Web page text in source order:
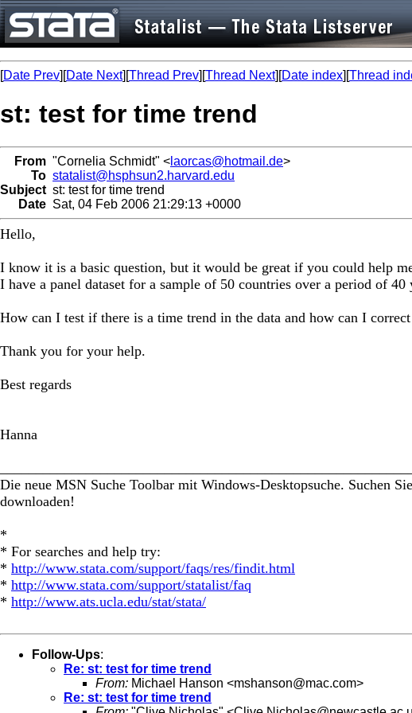
[Date Prev][Date Next][Thread Prev][Thread Next][Date index][Thread
st: test for time trend
From "Cornelia Schmidt" < laorcas@hotmail.de>
To statalist@hsphsun2.harvard.edu
Subject st: test for time trend
Date Sat, 04 Feb 2006 21:29:13 +0000
Hello,
I know it is a basic question, but it would be great if you could help
I have a panel dataset for a sample of 50 countries over a period of 40
How can I test if there is a time trend in the data and how can I
Thank you for your help.
Best regards
Hanna
Die neue MSN Suche Toolbar mit Windows-Desktopsuche. Suchen
downloaden!
*
* For searches and help try:
* http://www.stata.com/support/faqs/res/findit.html
* http://www.stata.com/support/statalist/faq
* http://www.ats.ucla.edu/stat/stata/
Follow-Ups:
Re: st: test for time trend
From: Michael Hanson <mshanson@mac.com>
Re: st: test for time trend